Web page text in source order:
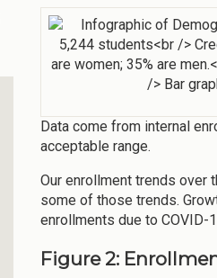
Data come from internal
acceptable range.
Our enrollment trends over
some of those trends.
enrollments due to COVID-
Figure 2: